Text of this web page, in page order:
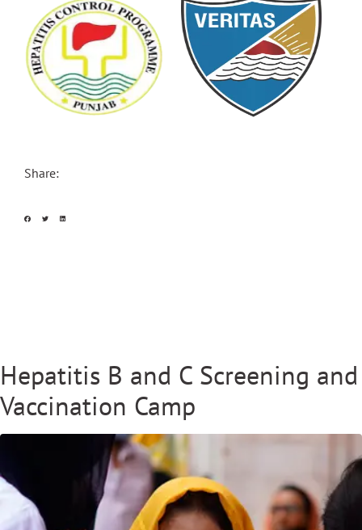
Share:
Hepatitis B and C Screening and
Vaccination Camp